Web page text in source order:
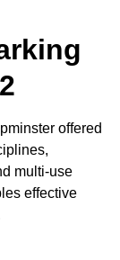
offered
multi-use
effective